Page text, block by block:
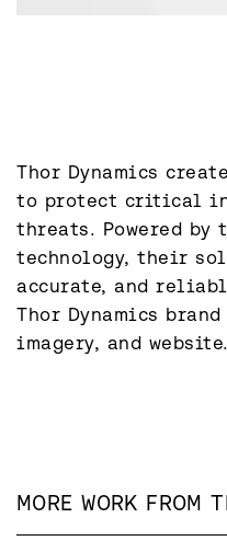
Thor Dynamics
to protect critical
threats. Powered
technology, their
accurate, and
Thor Dynamics
MORE WORK FROM